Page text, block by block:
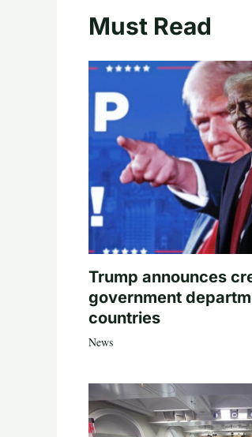
Must Read
Trump announces
government
countries
News